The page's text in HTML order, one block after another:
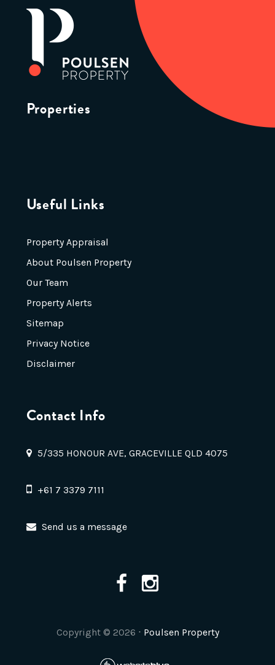
Properties
Useful Links
Property Appraisal
About Poulsen Property
Our Team
Property Alerts
Sitemap
Privacy Notice
Disclaimer
Contact Info
5/335 HONOUR AVE, GRACEVILLE QLD 4075
+61 7 3379 7111
Send us a message
Copyright © 2026 ⋅ Poulsen Property